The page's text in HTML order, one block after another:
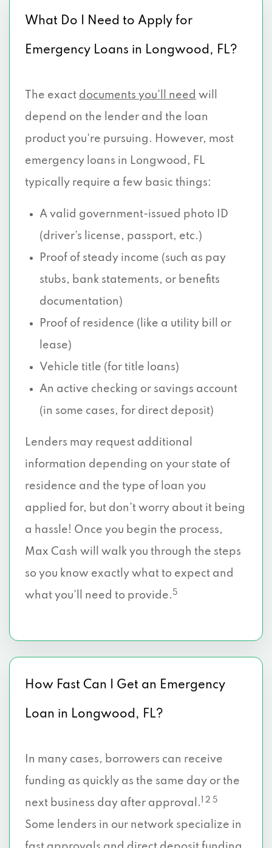
What Do I Need to Apply for
Emergency Loans in Longwood, FL?
The exact documents you’ll need will
depend on the lender and the loan
product you're pursuing. However, most
emergency loans in Longwood, FL
typically require a few basic things:
A valid government-issued photo ID
(driver’s license, passport, etc.)
Proof of steady income (such as pay
stubs, bank statements, or benefits
documentation)
Proof of residence (like a utility bill or
lease)
Vehicle title (for title loans)
An active checking or savings account
(in some cases, for direct deposit)
Lenders may request additional
information depending on your state of
residence and the type of loan you
applied for, but don’t worry about it being
a hassle! Once you begin the process,
Max Cash will walk you through the steps
so you know exactly what to expect and
what you’ll need to provide. 5
How Fast Can I Get an Emergency
Loan in Longwood, FL?
In many cases, borrowers can receive
funding as quickly as the same day or the
next business day after approval.
1 2 5
Some lenders in our network specialize in